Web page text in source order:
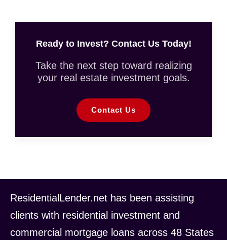
Ready to Invest? Contact Us Today!
Take the next step toward realizing
your real estate investment goals.
Contact Us
ResidentialLender.net has been assisting
clients with residential investment and
commercial mortgage loans across 48 States